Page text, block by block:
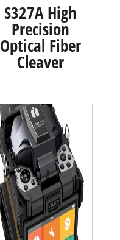
S327A High
Precision
Optical Fiber
Cleaver